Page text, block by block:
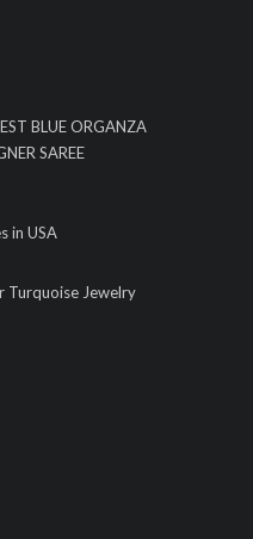
BLUE ORGANZA
SAREE
in USA
Turquoise Jewelry